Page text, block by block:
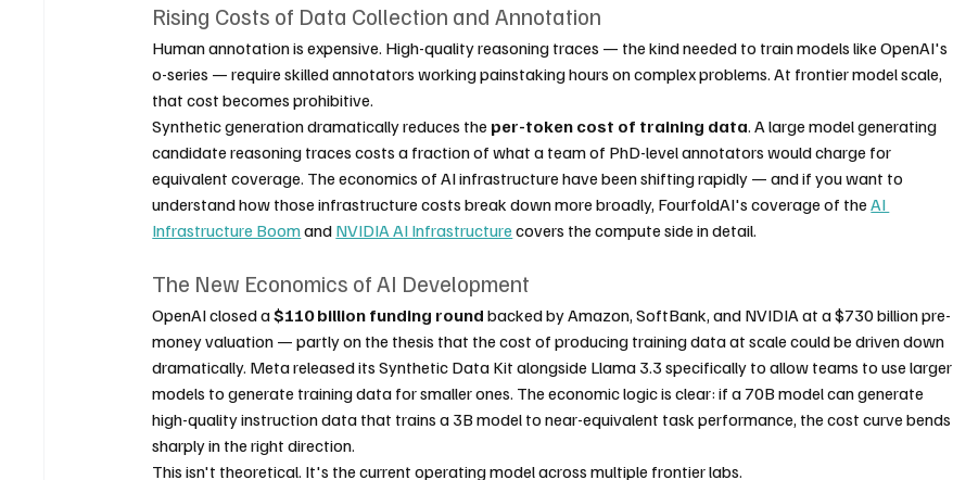
Rising Costs of Data Collection and Annotation
Human annotation is expensive. High-quality reasoning traces — the kind needed to train models like OpenAI's
o-series — require skilled annotators working painstaking hours on complex problems. At frontier model scale,
that cost becomes prohibitive.
Synthetic generation dramatically reduces the per-token cost of training data. A large model generating
candidate reasoning traces costs a fraction of what a team of PhD-level annotators would charge for
equivalent coverage. The economics of AI infrastructure have been shifting rapidly — and if you want to
understand how those infrastructure costs break down more broadly, FourfoldAI's coverage of the AI
Infrastructure Boom and NVIDIA AI Infrastructure covers the compute side in detail.
The New Economics of AI Development
OpenAI closed a $110 billion funding round backed by Amazon, SoftBank, and NVIDIA at a $730 billion pre-
money valuation — partly on the thesis that the cost of producing training data at scale could be driven down
dramatically. Meta released its Synthetic Data Kit alongside Llama 3.3 specifically to allow teams to use larger
models to generate training data for smaller ones. The economic logic is clear: if a 70B model can generate
high-quality instruction data that trains a 3B model to near-equivalent task performance, the cost curve bends
sharply in the right direction.
This isn't theoretical. It's the current operating model across multiple frontier labs.